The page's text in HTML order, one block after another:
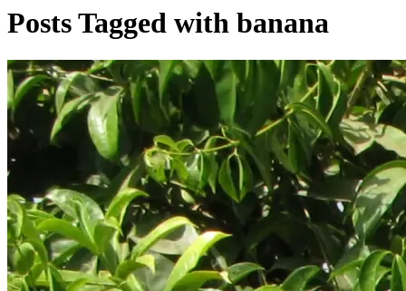
Posts Tagged with banana